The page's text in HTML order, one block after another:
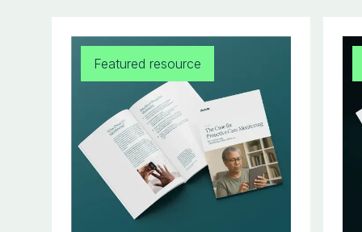
Featured resource